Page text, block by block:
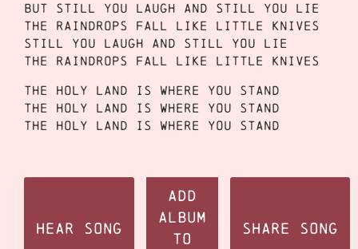
But still you laugh and still you lie
The raindrops fall like little knives
Still you laugh and still you lie
The raindrops fall like little knives
The holy land is where you stand
The holy land is where you stand
The holy land is where you stand
Hear Song
Add
Album
to
Share Song